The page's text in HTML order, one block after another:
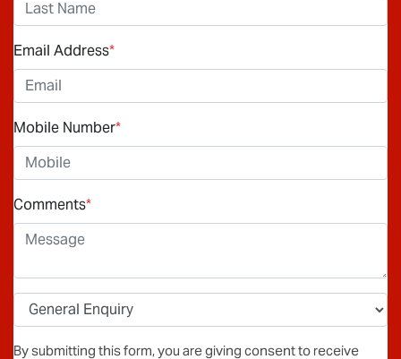
Email Address*
Mobile Number*
Comments*
By submitting this form, you are giving consent to receive